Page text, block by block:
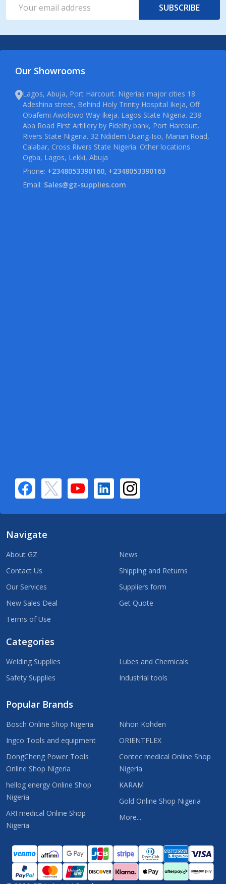
Address
SUBSCRIBE
Our Showrooms
Lagos, Abuja, Port Harcourt. Nigerias major cities 18
Adeshina street, Behind Holy Trinity Hospital Ikeja, Off
Obafemi Awolowo Way Ikeja. Lagos State Nigeria. 238
Aba Road First Artillery by Fidelity bank, Port Harcourt.
Rivers State Nigeria. 32 Ndidem Usang-Iso, Marian Road,
Calabar, Cross Rivers State Nigeria. Other locations
Ogba, Lagos, Lekki, Abuja
Phone: +2348053390160, +2348053390163
Email: Sales@gz-supplies.com
Navigate
About GZ
Contact Us
Our Services
New Sales Deal
Terms of Use
News
Shipping and Returns
Suppliers form
Get Quote
Categories
Welding Supplies
Safety Supplies
Lubes and Chemicals
Industrial tools
Popular Brands
Bosch Online Shop Nigeria
Ingco Tools and equipment
DongCheng Power Tools
Online Shop Nigeria
hellog energy Online Shop
Nigeria
ARI medical Online Shop
Nigeria
Nihon Kohden
ORIENTFLEX
Contec medical Online Shop
Nigeria
KARAM
Gold Online Shop Nigeria
More...